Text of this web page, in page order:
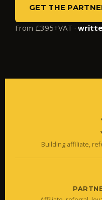
GET THE
From £395+VAT ·
Building affiliate,